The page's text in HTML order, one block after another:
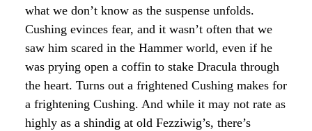
what we don’t know as the suspense unfolds.
Cushing evinces fear, and it wasn’t often that we
saw him scared in the Hammer world, even if he
was prying open a coffin to stake Dracula through
the heart. Turns out a frightened Cushing makes for
a frightening Cushing. And while it may not rate as
highly as a shindig at old Fezziwig’s, there’s